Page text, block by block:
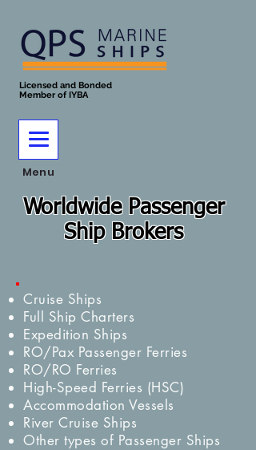
Worldwide Passenger
Ship Brokers
Licensed and Bonded
Member of IYBA
Menu
Cruise Ships
Full Ship Charters
Expedition Ships
RO/Pax Passenger Ferries
RO/RO Ferries
High-Speed Ferries (HSC)
Accommodation Vessels
River Cruise Ships
Other types of Passenger Ships